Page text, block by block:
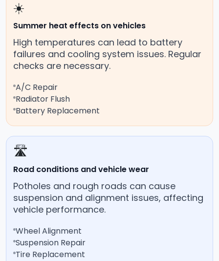
☀️
Summer heat effects on vehicles
High temperatures can lead to battery
failures and cooling system issues. Regular
checks are necessary.
A/C Repair
Radiator Flush
Battery Replacement
🛣️
Road conditions and vehicle wear
Potholes and rough roads can cause
suspension and alignment issues, affecting
vehicle performance.
Wheel Alignment
Suspension Repair
Tire Replacement